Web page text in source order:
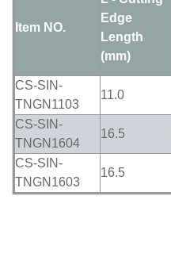
Item NO.
Edge
Length
(mm)
CS-SIN-
TNGN1103
11.0
CS-SIN-
TNGN1604
16.5
CS-SIN-
TNGN1603
16.5